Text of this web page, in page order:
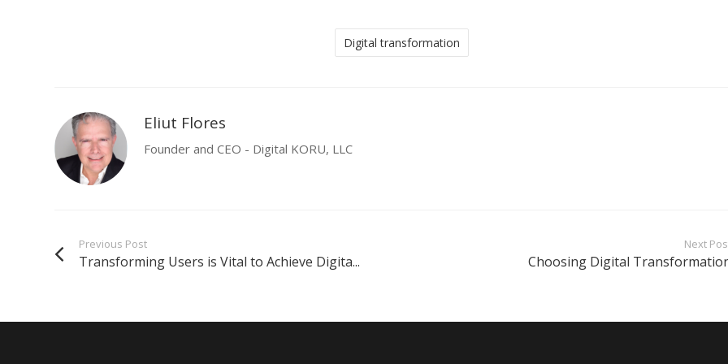
Digital transformation
Eliut Flores
Founder and CEO - Digital KORU, LLC
Previous Post
Transforming Users is Vital to Achieve Digita...
Next
Choosing Digital